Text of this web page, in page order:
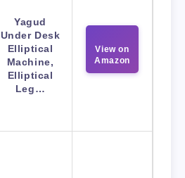
Yagud
Under Desk
Elliptical
Machine,
Elliptical
Leg…
View on
Amazon